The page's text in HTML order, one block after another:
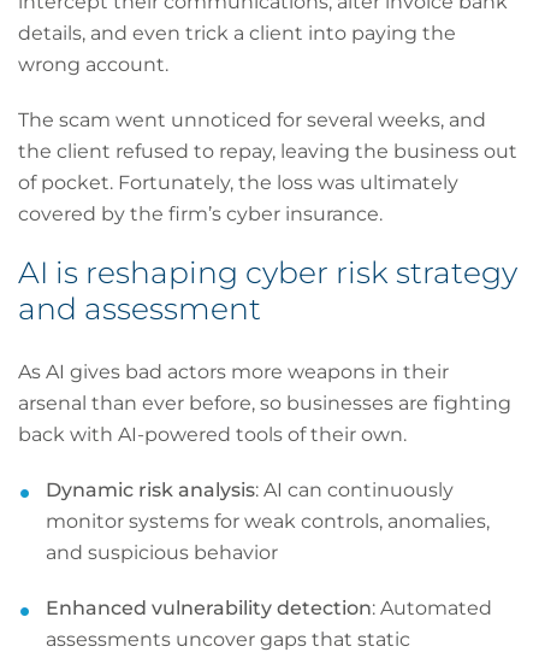
details, and even trick a client into paying the
wrong account.
The scam went unnoticed for several weeks, and
the client refused to repay, leaving the business out
of pocket. Fortunately, the loss was ultimately
covered by the firm’s cyber insurance.
AI is reshaping cyber risk strategy
and assessment
As AI gives bad actors more weapons in their
arsenal than ever before, so businesses are fighting
back with AI-powered tools of their own.
Dynamic risk analysis: AI can continuously
monitor systems for weak controls, anomalies,
and suspicious behavior
Enhanced vulnerability detection: Automated
assessments uncover gaps that static